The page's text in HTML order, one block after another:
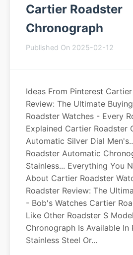
Cartier Roadster
Chronograph
Published On 2025-02-12
Ideas From Pinterest
Review: The Ultimate
Roadster Watches - Every
Explained Cartier Roadster
Automatic Silver Dial
Roadster Automatic
Stainless... Everything You
About Cartier Roadster
Roadster Review: The
- Bob's Watches Cartier
Like Other Roadster S
Chronograph Is Available In
Stainless Steel Or...